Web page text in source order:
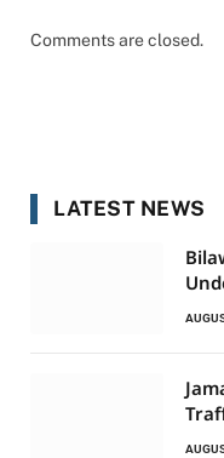
Comments are closed.
LATEST NEWS